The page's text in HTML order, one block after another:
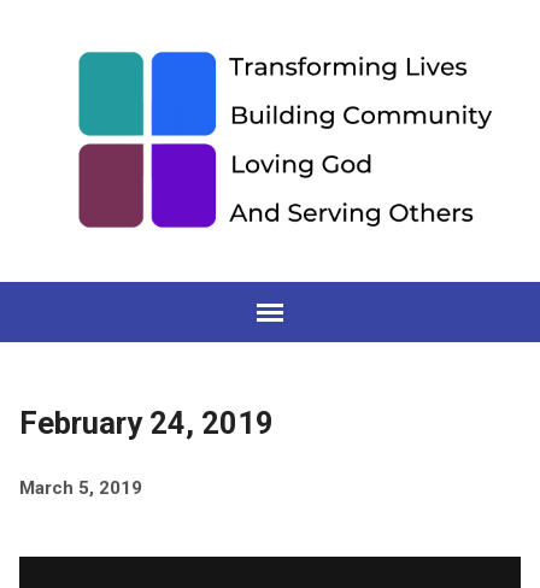
February 24, 2019
March 5, 2019